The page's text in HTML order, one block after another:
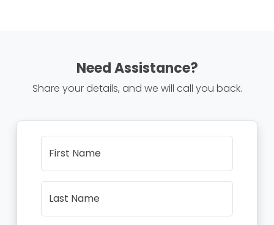
Need Assistance?
Share your details, and we will call you back.
First Name
Last Name